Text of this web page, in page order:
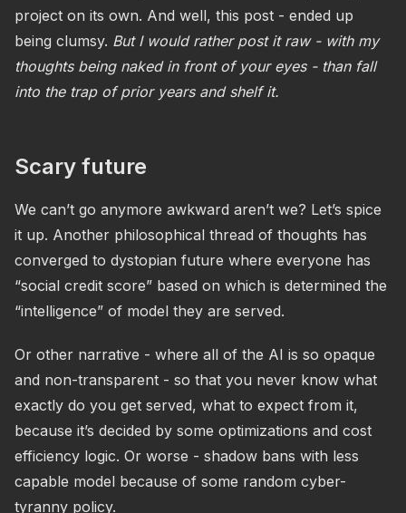
project on its own. And well, this post - ended up
being clumsy. But I would rather post it raw - with my
thoughts being naked in front of your eyes - than fall
into the trap of prior years and shelf it.
Scary future
We can’t go anymore awkward aren’t we? Let’s spice
it up. Another philosophical thread of thoughts has
converged to dystopian future where everyone has
“social credit score” based on which is determined the
“intelligence” of model they are served.
Or other narrative - where all of the AI is so opaque
and non-transparent - so that you never know what
exactly do you get served, what to expect from it,
because it’s decided by some optimizations and cost
efficiency logic. Or worse - shadow bans with less
capable model because of some random cyber-
tyranny policy.